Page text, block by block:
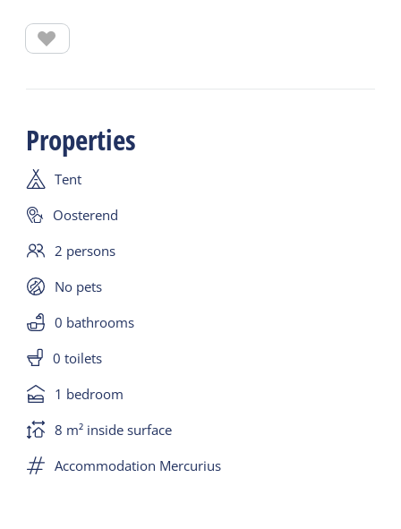
most beautiful spot on Terschelling? Choose a
These 2-person hiking tents with fixed cockpit cover
duvets, pillows, 2 comfortable chairs, table, lighting,
coffee maker, kettle, crockery and cutlery and a
cool box.
The only thing missing is a stove. For this you can
Waddengoud village.
Properties
Tent
Oosterend
2 persons
No pets
0 bathrooms
0 toilets
1 bedroom
8 m² inside surface
Accommodation Mercurius